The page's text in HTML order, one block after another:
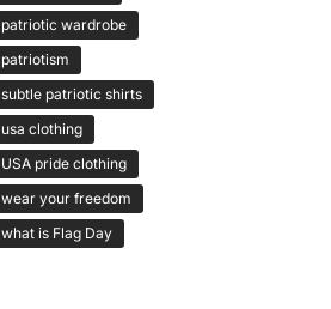
patriotic wardrobe
patriotism
subtle patriotic shirts
usa clothing
USA pride clothing
wear your freedom
what is Flag Day